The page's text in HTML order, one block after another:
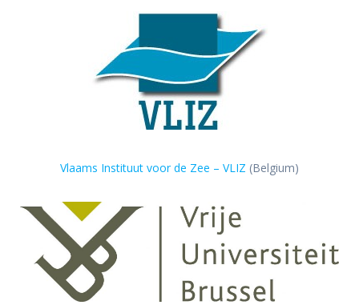
Vlaams Instituut voor de Zee – VLIZ (Belgium)